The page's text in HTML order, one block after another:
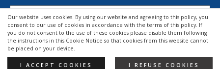
Our website uses cookies. By using our website and agreeing to this policy, you
consent to our use of cookies in accordance with the terms of this policy. If
you do not consent to the use of these cookies please disable them following
the instructions in this Cookie Notice so that cookies from this website cannot
be placed on your device.
I ACCEPT COOKIES I REFUSE COOKIES
Archiv
© 2026 HSV TROISDORF E.V.
DESIGND BY HSV TROISDORF E.V.